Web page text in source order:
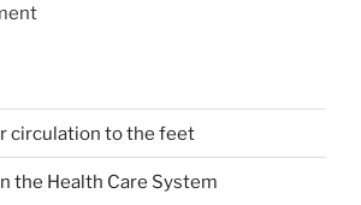
circulation to the feet
the Health Care System